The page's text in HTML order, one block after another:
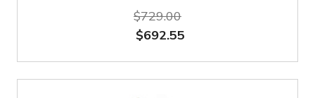
$729.00
$692.55